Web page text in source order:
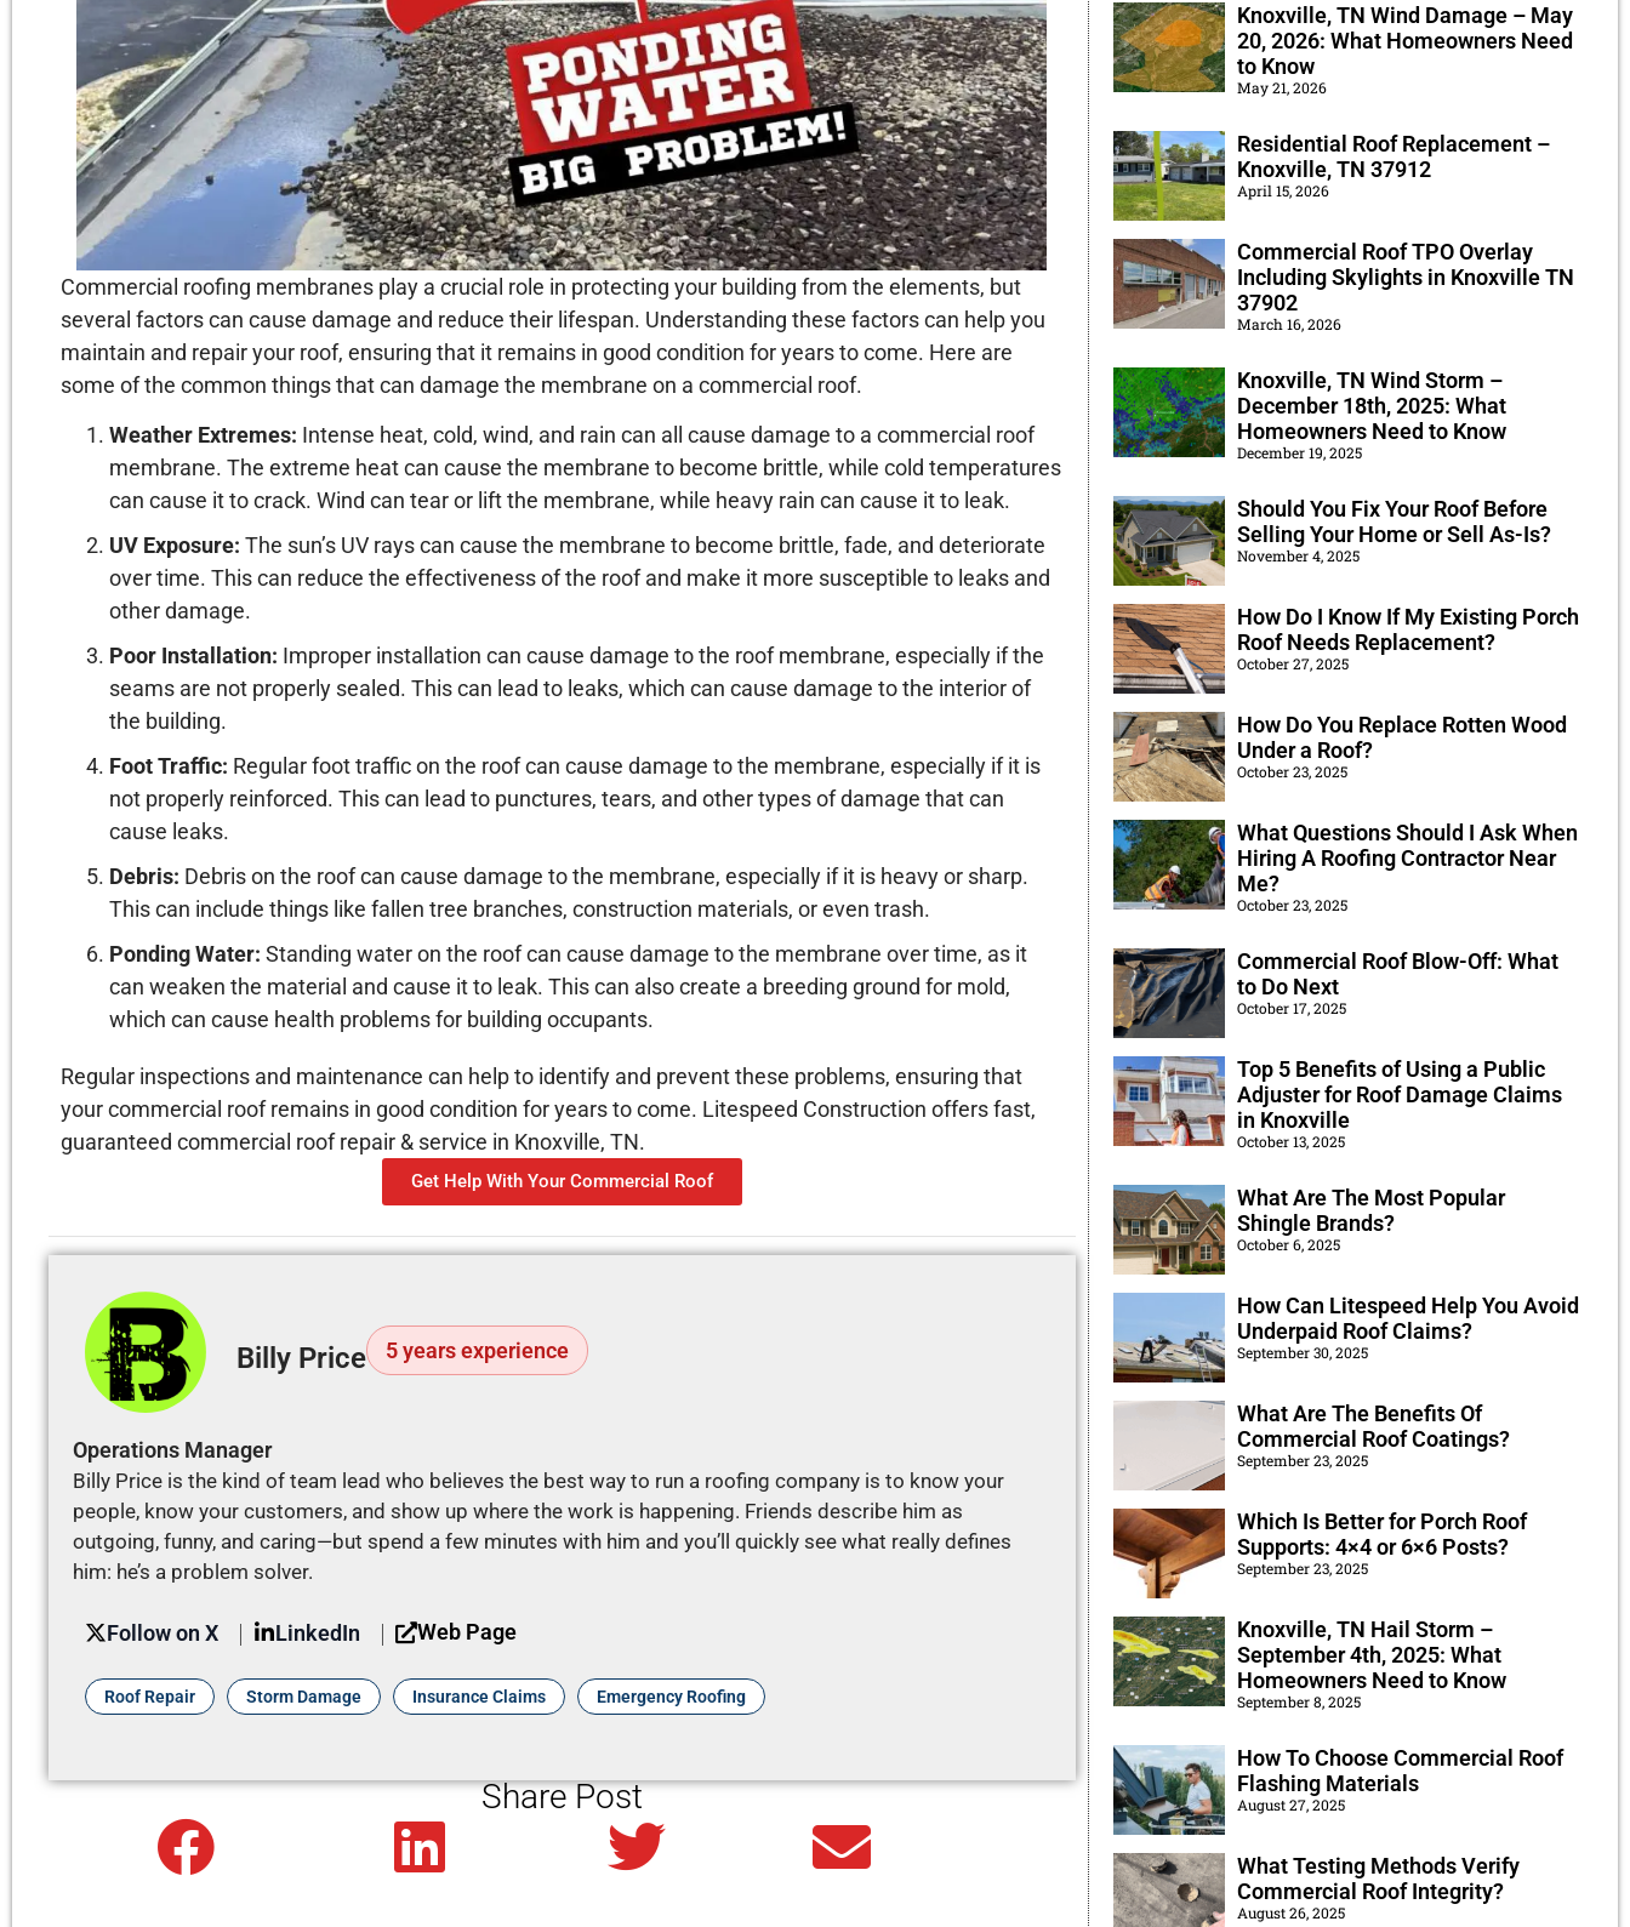
Commercial roofing membranes play a crucial role in protecting your building from the elements, but
several factors can cause damage and reduce their lifespan. Understanding these factors can help you
maintain and repair your roof, ensuring that it remains in good condition for years to come. Here are
some of the common things that can damage the membrane on a commercial roof.
Weather Extremes: Intense heat, cold, wind, and rain can all cause damage to a commercial roof
membrane. The extreme heat can cause the membrane to become brittle, while cold temperatures
can cause it to crack. Wind can tear or lift the membrane, while heavy rain can cause it to leak.
UV Exposure: The sun’s UV rays can cause the membrane to become brittle, fade, and deteriorate
over time. This can reduce the effectiveness of the roof and make it more susceptible to leaks and
other damage.
Poor Installation: Improper installation can cause damage to the roof membrane, especially if the
seams are not properly sealed. This can lead to leaks, which can cause damage to the interior of
the building.
Foot Traffic: Regular foot traffic on the roof can cause damage to the membrane, especially if it is
not properly reinforced. This can lead to punctures, tears, and other types of damage that can
cause leaks.
Debris: Debris on the roof can cause damage to the membrane, especially if it is heavy or sharp.
This can include things like fallen tree branches, construction materials, or even trash.
Ponding Water: Standing water on the roof can cause damage to the membrane over time, as it
can weaken the material and cause it to leak. This can also create a breeding ground for mold,
which can cause health problems for building occupants.
Regular inspections and maintenance can help to identify and prevent these problems, ensuring that
your commercial roof remains in good condition for years to come. Litespeed Construction offers fast,
guaranteed commercial roof repair & service in Knoxville, TN.
Get Help With Your Commercial Roof
Billy Price 5 years experience
Operations Manager
Billy Price is the kind of team lead who believes the best way to run a roofing company is to know your
people, know your customers, and show up where the work is happening. Friends describe him as
outgoing, funny, and caring—but spend a few minutes with him and you’ll quickly see what really defines
him: he’s a problem solver.
Follow on X LinkedIn Web Page
Roof Repair Storm Damage Insurance Claims Emergency Roofing
Share Post
Knoxville, TN Wind Damage – May
20, 2026: What Homeowners Need
to Know
May 21, 2026
Residential Roof Replacement –
Knoxville, TN 37912
April 15, 2026
Commercial Roof TPO Overlay
Including Skylights in Knoxville TN
37902
March 16, 2026
Knoxville, TN Wind Storm –
December 18th, 2025: What
Homeowners Need to Know
December 19, 2025
Should You Fix Your Roof Before
Selling Your Home or Sell As-Is?
November 4, 2025
How Do I Know If My Existing Porch
Roof Needs Replacement?
October 27, 2025
How Do You Replace Rotten Wood
Under a Roof?
October 23, 2025
What Questions Should I Ask When
Hiring A Roofing Contractor Near
Me?
October 23, 2025
Commercial Roof Blow-Off: What
to Do Next
October 17, 2025
Top 5 Benefits of Using a Public
Adjuster for Roof Damage Claims
in Knoxville
October 13, 2025
What Are The Most Popular
Shingle Brands?
October 6, 2025
How Can Litespeed Help You Avoid
Underpaid Roof Claims?
September 30, 2025
What Are The Benefits Of
Commercial Roof Coatings?
September 23, 2025
Which Is Better for Porch Roof
Supports: 4×4 or 6×6 Posts?
September 23, 2025
Knoxville, TN Hail Storm –
September 4th, 2025: What
Homeowners Need to Know
September 8, 2025
How To Choose Commercial Roof
Flashing Materials
August 27, 2025
What Testing Methods Verify
Commercial Roof Integrity?
August 26, 2025